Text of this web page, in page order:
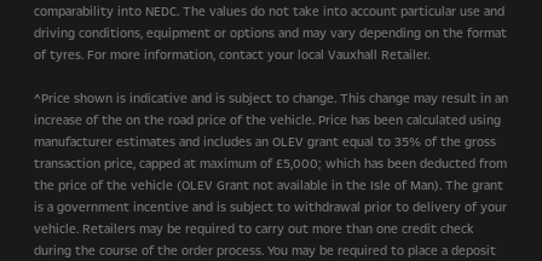
comparability into NEDC. The values do not take into account particular use and
driving conditions, equipment or options and may vary depending on the format
of tyres. For more information, contact your local Vauxhall Retailer.
^Price shown is indicative and is subject to change. This change may result in an
increase of the on the road price of the vehicle. Price has been calculated using
manufacturer estimates and includes an OLEV grant equal to 35% of the gross
transaction price, capped at maximum of £5,000; which has been deducted from
the price of the vehicle (OLEV Grant not available in the Isle of Man). The grant
is a government incentive and is subject to withdrawal prior to delivery of your
vehicle. Retailers may be required to carry out more than one credit check
during the course of the order process. You may be required to place a deposit